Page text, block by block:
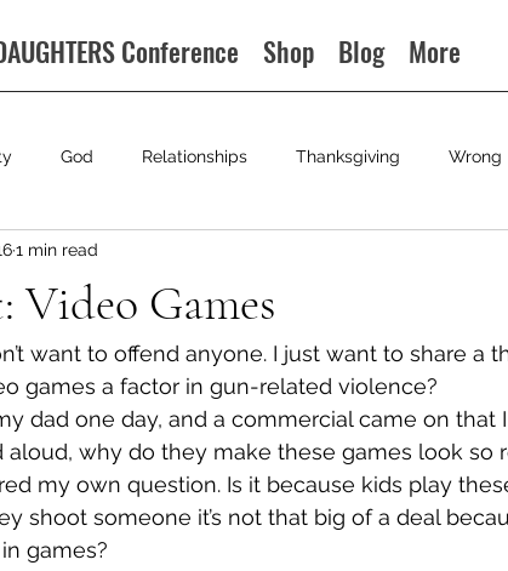
Conference Shop Blog More
God Relationships Thanksgiving Wrong
Video Games
1 min read
want to offend anyone. I just want to share a
games a factor in gun-related violence?
dad one day, and a commercial came on that
aloud, why do they make these games look so
my own question. Is it because kids play
shoot someone it’s not that big of a deal
games?